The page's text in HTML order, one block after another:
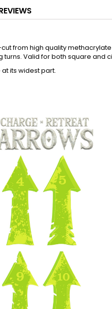
from high quality
Valid for both square and
its widest part.